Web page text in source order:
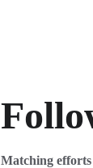
Matching efforts